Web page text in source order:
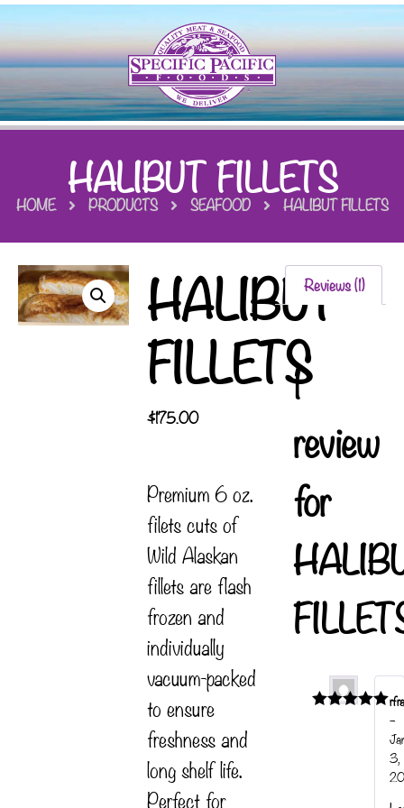
HALIBUT FILLETS
HOME PRODUCTS SEAFOOD HALIBUT FILLETS
HALIBUT
FILLETS
$175.00
Premium 6 oz.
filets cuts of
Wild Alaskan
fillets are flash
frozen and
individually
vacuum-packed
to ensure
freshness and
long shelf life.
Perfect for
Reviews (1)
1
review
for
–
3,